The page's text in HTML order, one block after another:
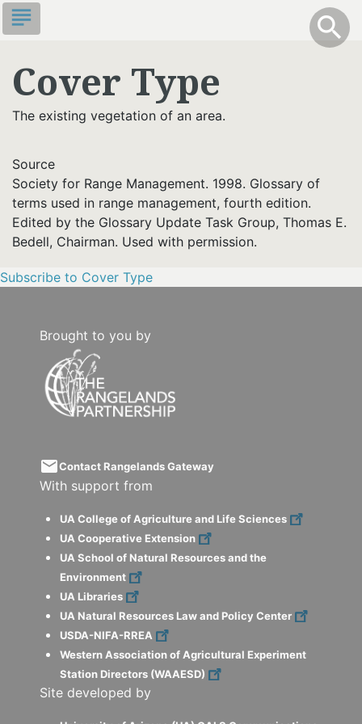
Skip
to
content
Toggle
search
info
subject
Cover Type
The existing vegetation of an area.
Source
Society for Range Management. 1998. Glossary of
terms used in range management, fourth edition.
Edited by the Glossary Update Task Group, Thomas E.
Bedell, Chairman. Used with permission.
Subscribe to Cover Type
Brought to you by
emailContact Rangelands Gateway
With support from
UA College of Agriculture and Life Sciences
UA Cooperative Extension
UA School of Natural Resources and the
Environment
UA Libraries
UA Natural Resources Law and Policy Center
USDA-NIFA-RREA
Western Association of Agricultural Experiment
Station Directors (WAAESD)
Site developed by